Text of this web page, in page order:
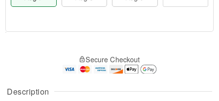
Description
A
u
g
g
Secure Checkout